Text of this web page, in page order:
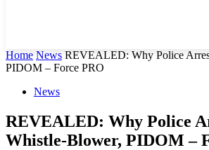
Home News REVEALED: Why Police
PIDOM – Force PRO
News
REVEALED: Why Police
Whistle-Blower, PIDOM –